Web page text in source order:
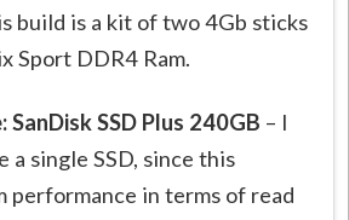
build is a kit of two 4Gb sticks
Sport DDR4 Ram.
SSD Plus 240GB – I
a single SSD, since this
performance in terms of read